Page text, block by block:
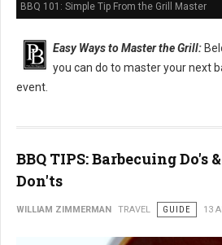
BBQ 101: Simple Tip From the Grill Master
Easy Ways to Master the Grill:
you can do to master your next
event.
BBQ TIPS: Barbecuing Do's
Don'ts
WILLIAM ZIMMERMAN TRAVEL GUIDE 13